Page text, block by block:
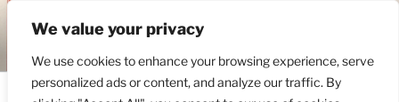
We value your privacy
We use cookies to enhance your browsing experience, serve
personalized ads or content, and analyze our traffic. By
content
ENGRBYTRADE™